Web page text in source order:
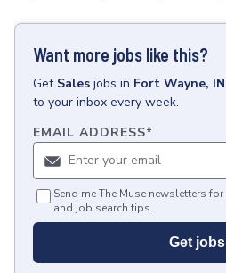
Want more jobs like this?
Get Sales jobs in Fort Wayne, IN
to your inbox every week.
EMAIL ADDRESS*
Send me The Muse newsletters
and job search tips.
Get